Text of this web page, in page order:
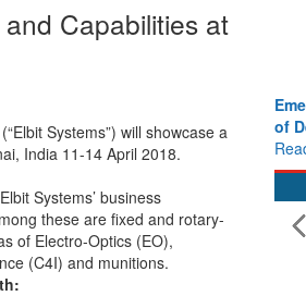
Capabilities at
Systems”) will showcase a
India 11-14 April 2018.
Systems’ business
these are fixed and rotary-
of Electro-Optics (EO),
(C4I) and munitions.
of